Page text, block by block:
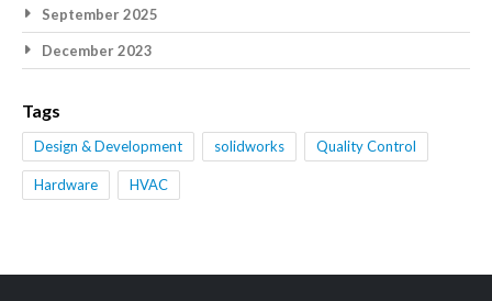
September 2025
December 2023
Tags
Design & Development solidworks Quality Control
Hardware HVAC